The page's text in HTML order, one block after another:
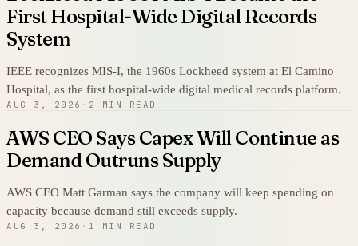
First Hospital-Wide Digital Records
System
IEEE recognizes MIS-I, the 1960s Lockheed system at El Camino
Hospital, as the first hospital-wide digital medical records platform.
AUG 3, 2026 · 2 MIN READ
AWS CEO Says Capex Will Continue as
Demand Outruns Supply
AWS CEO Matt Garman says the company will keep spending on
capacity because demand still exceeds supply.
AUG 3, 2026 · 1 MIN READ